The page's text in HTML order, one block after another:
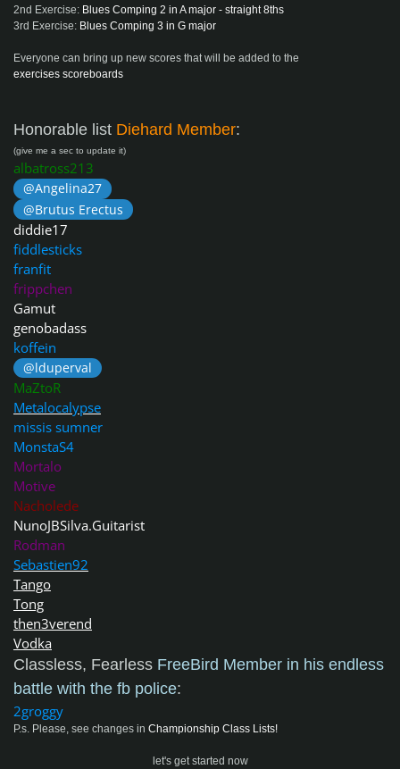
2nd Exercise: Blues Comping 2 in A major - straight 8ths
3rd Exercise: Blues Comping 3 in G major
Everyone can bring up new scores that will be added to the
exercises scoreboards
Honorable list Diehard Member:
(give me a sec to update it)
albatross213
@Angelina27
@Brutus Erectus
diddie17
fiddlesticks
franfit
frippchen
Gamut
genobadass
koffein
@lduperval
MaZtoR
Metalocalypse
missis sumner
MonstaS4
Mortalo
Motive
Nacholede
NunoJBSilva.Guitarist
Rodman
Sebastien92
Tango
Tong
then3verend
Vodka
Classless, Fearless FreeBird Member in his endless
battle with the fb police:
2groggy
P.s. Please, see changes in Championship Class Lists!
let's get started now